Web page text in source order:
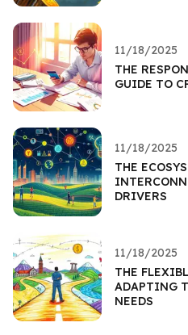
11/18/2025
THE
GUIDE TO
11/18/2025
THE
DRIVERS
11/18/2025
THE
ADAPTING
NEEDS